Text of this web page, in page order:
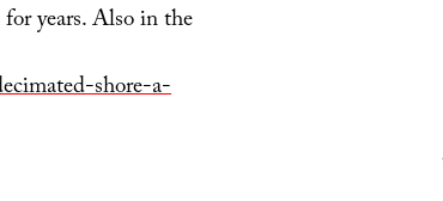
years. Also in the
shore-a-